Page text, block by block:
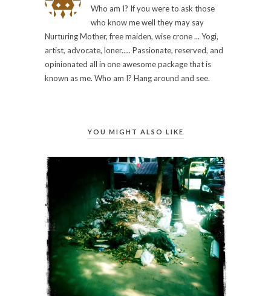
Who am I? If you were to ask those
who know me well they may say
Nurturing Mother, free maiden, wise crone ... Yogi,
artist, advocate, loner..... Passionate, reserved, and
opinionated all in one awesome package that is
known as me. Who am I? Hang around and see.
YOU MIGHT ALSO LIKE